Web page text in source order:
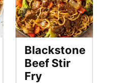
Blackstone
Beef Stir
Fry